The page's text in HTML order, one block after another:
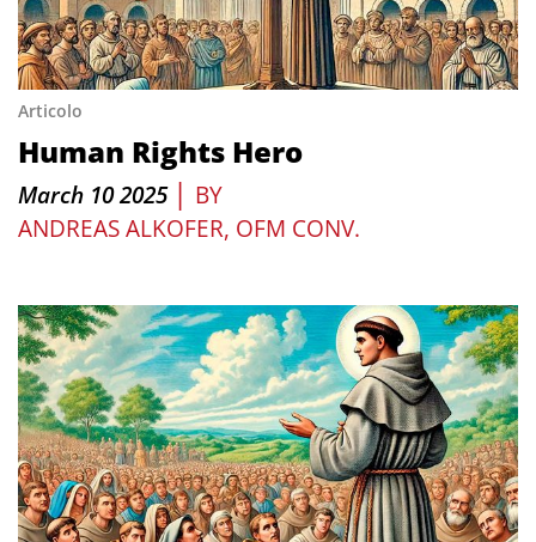
Articolo
Human Rights Hero
March 10 2025 | BY
ANDREAS ALKOFER, OFM CONV.